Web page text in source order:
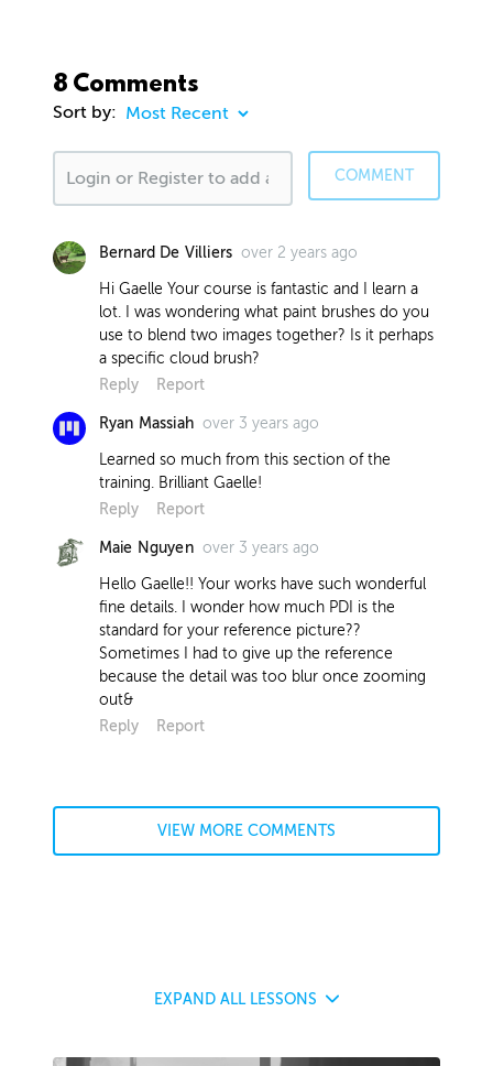
8 Comments
Sort by:
COMMENT
Bernard De Villiers over 2 years ago
Hi Gaelle Your course is fantastic and I learn a
lot. I was wondering what paint brushes do you
use to blend two images together? Is it perhaps
a specific cloud brush?
Reply
Report
Ryan Massiah over 3 years ago
Learned so much from this section of the
training. Brilliant Gaelle!
Reply
Report
Maie Nguyen over 3 years ago
Hello Gaelle!! Your works have such wonderful
fine details. I wonder how much PDI is the
standard for your reference picture??
Sometimes I had to give up the reference
because the detail was too blur once zooming
out&
Reply
Report
VIEW MORE COMMENTS
EXPAND ALL LESSONS